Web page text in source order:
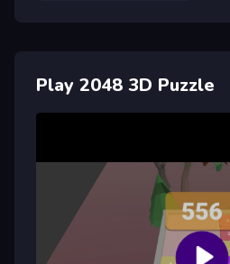
Play 2048 3D Puzzle